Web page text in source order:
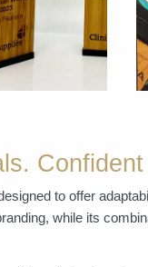
to offer
while its